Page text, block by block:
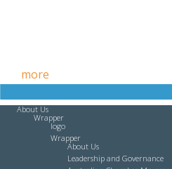
more
About Us
Wrapper
logo
Wrapper
About Us
Leadership and Governance